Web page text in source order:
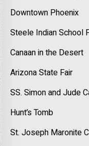
Downtown Phoenix
Steele Indian School
Canaan in the Desert
Arizona State Fair
SS. Simon and Jude
Hunt’s Tomb
St. Joseph Maronite